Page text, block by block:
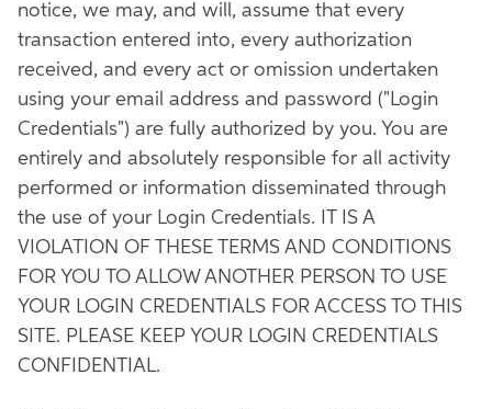
notice, we may, and will, assume that every
transaction entered into, every authorization
received, and every act or omission undertaken
using your email address and password ("Login
Credentials") are fully authorized by you. You are
entirely and absolutely responsible for all activity
performed or information disseminated through
the use of your Login Credentials. IT IS A
VIOLATION OF THESE TERMS AND CONDITIONS
FOR YOU TO ALLOW ANOTHER PERSON TO USE
YOUR LOGIN CREDENTIALS FOR ACCESS TO THIS
SITE. PLEASE KEEP YOUR LOGIN CREDENTIALS
CONFIDENTIAL.